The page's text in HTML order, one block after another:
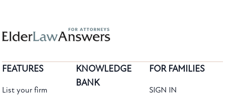
FEATURES
List your firm
KNOWLEDGE
BANK
FOR FAMILIES
SIGN IN